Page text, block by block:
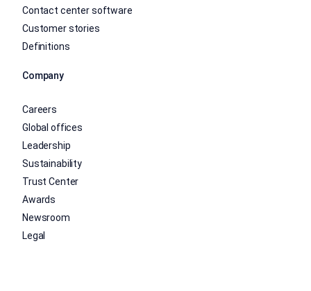
Contact center software
Customer stories
Definitions
Company
Careers
Global offices
Leadership
Sustainability
Trust Center
Awards
Newsroom
Legal